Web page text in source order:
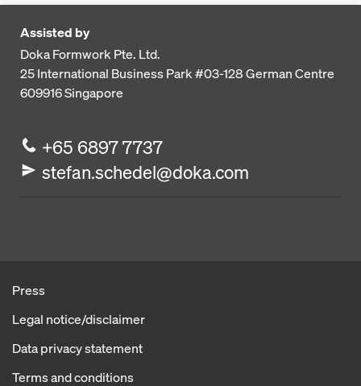
Assisted by
Doka Formwork Pte. Ltd.
25 International Business Park#03-128 German Centre
609916Singapore
+65 6897 7737
stefan.schedel@doka.com
Press
Legal notice/disclaimer
Data privacy statement
Terms and conditions